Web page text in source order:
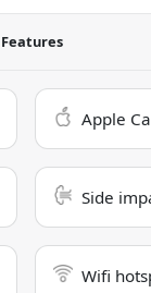
Apple
Side
Wifi